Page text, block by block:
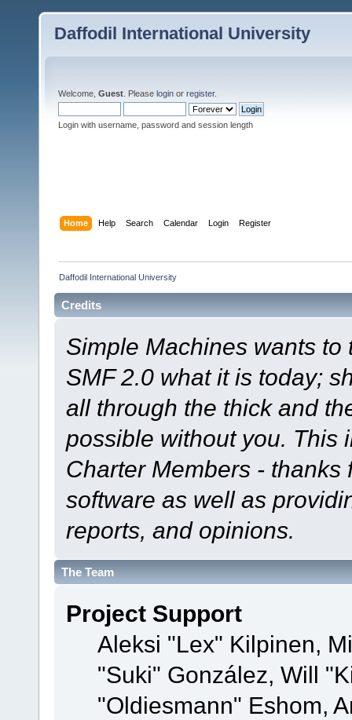
Daffodil International University
Welcome, Guest . Please login or register.
Login with username, password and session length
Home Help Search Calendar Login Register
Daffodil International University
Credits
Simple Machines wants
SMF 2.0 what it is today;
all through the thick and
possible without you. This
Charter Members -
software as well as
reports, and opinions.
The Team
Project Support
Aleksi "Lex" Kilpinen,
"Suki" González, Will
"Oldiesmann" Eshom,